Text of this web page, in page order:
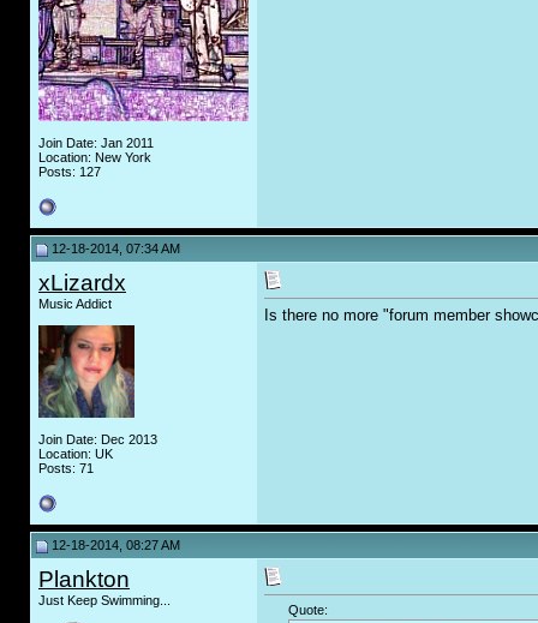
Join Date: Jan 2011
Location: New York
Posts: 127
12-18-2014, 07:34 AM
xLizardx
Music Addict
Join Date: Dec 2013
Location: UK
Posts: 71
Is there no more "forum member
12-18-2014, 08:27 AM
Plankton
Just Keep Swimming...
Quote: